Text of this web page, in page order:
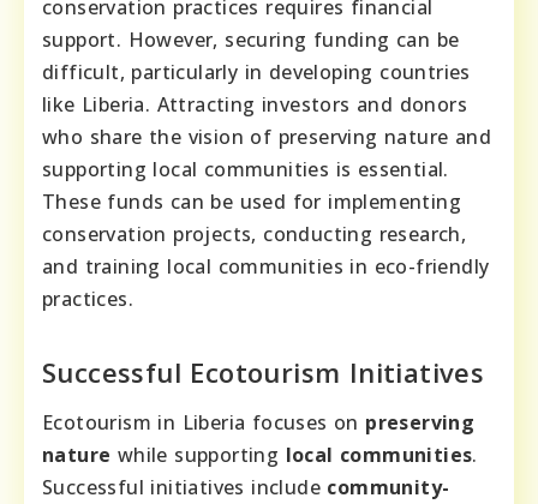
conservation practices requires financial
support. However, securing funding can be
difficult, particularly in developing countries
like Liberia. Attracting investors and donors
who share the vision of preserving nature and
supporting local communities is essential.
These funds can be used for implementing
conservation projects, conducting research,
and training local communities in eco-friendly
practices.
Successful Ecotourism Initiatives
Ecotourism in Liberia focuses on preserving
nature while supporting local communities.
Successful initiatives include community-